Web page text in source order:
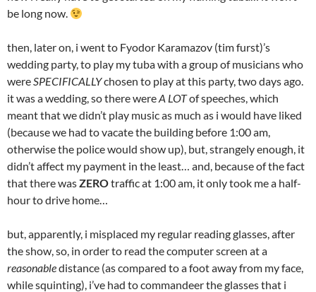
be long now.
then, later on, i went to Fyodor Karamazov (tim furst)’s
wedding party, to play my tuba with a group of musicians who
wereSPECIFICALLYchosen to play at this party, two days ago.
it was a wedding, so there wereA LOTof speeches, which
meant that we didn’t play music as much as i would have liked
(because we had to vacate the building before 1:00 am,
otherwise the police would show up), but, strangely enough, it
didn’t affect my payment in the least… and, because of the fact
that there wasZEROtraffic at 1:00 am, it only took me a half-
hour to drive home…
but, apparently, i misplaced my regular reading glasses, after
the show, so, in order to read the computer screen at a
reasonabledistance (as compared to a foot away from my face,
while squinting), i’ve had to commandeer the glasses that i